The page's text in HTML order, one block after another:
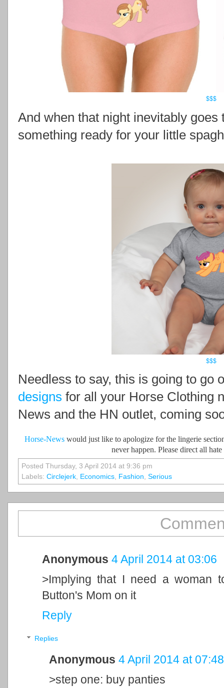
$$$
And when that night inevitably goes
something ready for your little
$$$
Needless to say, this is going to go
designs for all your Horse Clothing
News and the HN outlet, coming
Horse-Newswould just like to apologize for the lingerie
never happen. Please direct all
Posted Thursday, 3 April 2014 at 9:36 pm
Labels: Circlejerk Economics Fashion Serious
Anonymous 4 April 2014 at 03:06
>Implying that I need a woman
Button's Mom on it
Reply
Replies
Anonymous 4 April 2014 at 07:48
>step one: buy panties